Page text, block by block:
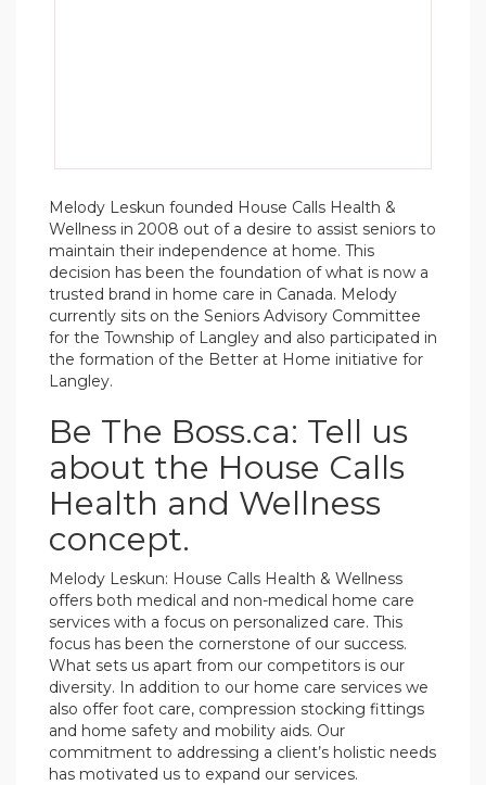
Melody Leskun founded House Calls Health &
Wellness in 2008 out of a desire to assist seniors to
maintain their independence at home. This
decision has been the foundation of what is now a
trusted brand in home care in Canada. Melody
currently sits on the Seniors Advisory Committee
for the Township of Langley and also participated in
the formation of the Better at Home initiative for
Langley.
Be The Boss.ca: Tell us
about the House Calls
Health and Wellness
concept.
Melody Leskun: House Calls Health & Wellness
offers both medical and non-medical home care
services with a focus on personalized care. This
focus has been the cornerstone of our success.
What sets us apart from our competitors is our
diversity. In addition to our home care services we
also offer foot care, compression stocking fittings
and home safety and mobility aids. Our
commitment to addressing a client’s holistic needs
has motivated us to expand our services.